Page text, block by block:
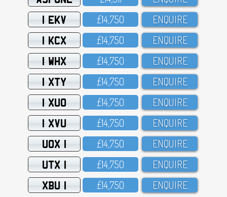
1 EKV £14,75O ENQUIRE
1 KCX £14,75O ENQUIRE
1 WHX £14,75O ENQUIRE
1 XTY £14,75O ENQUIRE
1 XUO £14,75O ENQUIRE
1 XVU £14,75O ENQUIRE
UOX 1 £14,75O ENQUIRE
UTX 1 £14,75O ENQUIRE
XBU 1 £14,75O ENQUIRE